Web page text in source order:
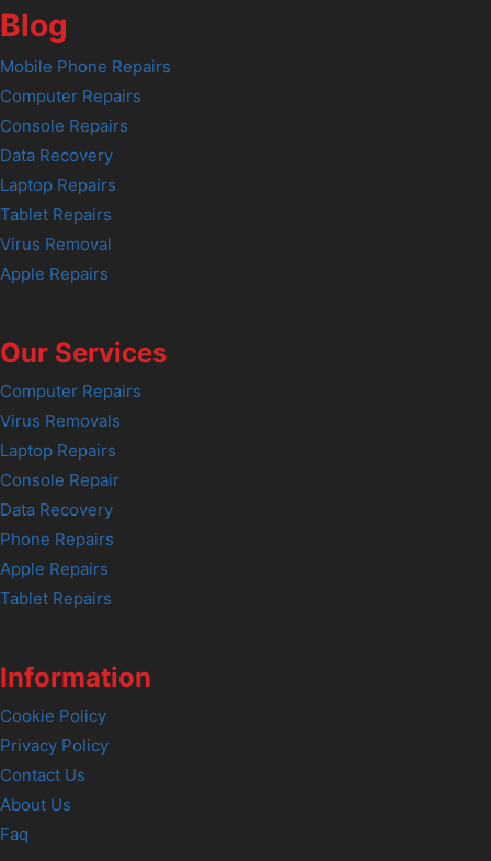
Blog
Mobile Phone Repairs
Computer Repairs
Console Repairs
Data Recovery
Laptop Repairs
Tablet Repairs
Virus Removal
Apple Repairs
Our Services
Computer Repairs
Virus Removals
Laptop Repairs
Console Repair
Data Recovery
Phone Repairs
Apple Repairs
Tablet Repairs
Information
Cookie Policy
Privacy Policy
Contact Us
About Us
Faq